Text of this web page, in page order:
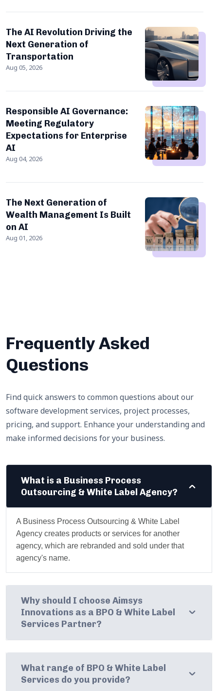
The AI Revolution Driving the
Next Generation of
Transportation
Aug 05, 2026
Responsible AI Governance:
Meeting Regulatory
Expectations for Enterprise
AI
Aug 04, 2026
The Next Generation of
Wealth Management Is Built
on AI
Aug 01, 2026
Frequently Asked
Questions
Find quick answers to common questions about our
software development services, project processes,
pricing, and support. Enhance your understanding and
make informed decisions for your business.
What is a Business Process
Outsourcing & White Label Agency?
A Business Process Outsourcing & White Label
Agency creates products or services for another
agency, which are rebranded and sold under that
agency's name.
Why should I choose Aimsys
Innovations as a BPO & White Label
Services Partner?
What range of BPO & White Label
Services do you provide?